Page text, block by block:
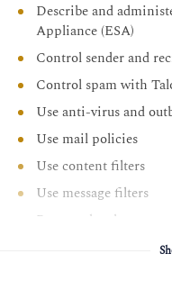
Describe and
Appliance (ESA)
Control sender and
Control spam with
Use anti-virus and
Use mail policies
Use content filters
Use message filters
Prevent data loss
Perform LDAP queries